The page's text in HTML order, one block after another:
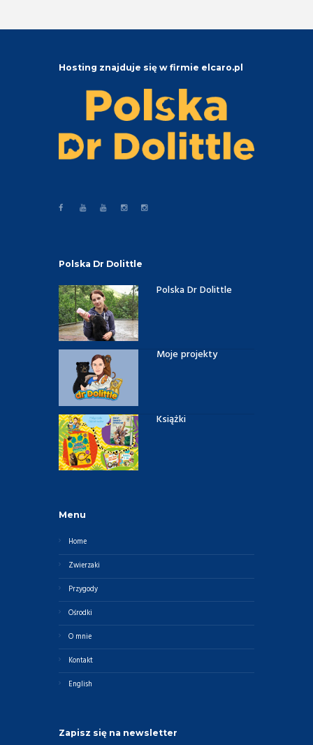
Hosting znajduje się w firmie elcaro.pl
Polska Dr Dolittle
Polska Dr Dolittle
Moje projekty
Książki
Menu
Home
Zwierzaki
Przygody
Ośrodki
O mnie
Kontakt
English
Zapisz się na newsletter